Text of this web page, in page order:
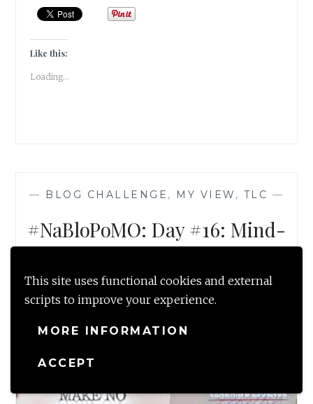
This site uses functional cookies and external
scripts to improve your experience.
MORE INFORMATION
ACCEPT
Like this:
Loading...
— BLOG CHALLENGE , MY VIEW , TLC —
#NaBloPoMO: Day #16: Mind-
Make no assumptions
NOVEMBER 16, 2016